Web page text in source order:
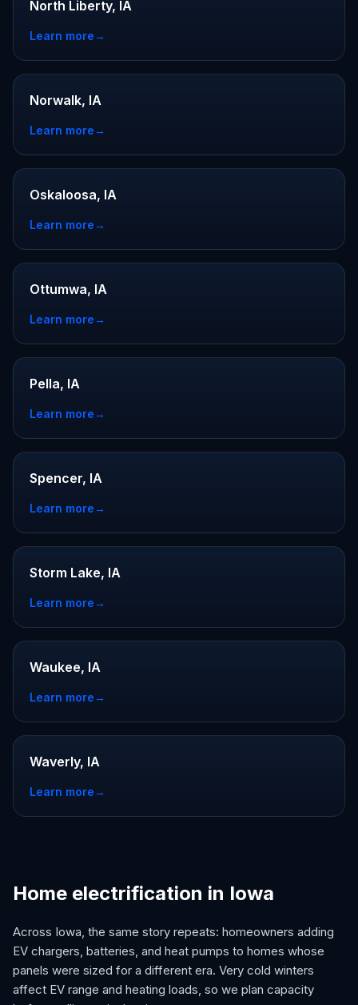
North Liberty, IA
Learn more→
Norwalk, IA
Learn more→
Oskaloosa, IA
Learn more→
Ottumwa, IA
Learn more→
Pella, IA
Learn more→
Spencer, IA
Learn more→
Storm Lake, IA
Learn more→
Waukee, IA
Learn more→
Waverly, IA
Learn more→
Home electrification in Iowa
Across Iowa, the same story repeats: homeowners adding
EV chargers, batteries, and heat pumps to homes whose
panels were sized for a different era. Very cold winters
affect EV range and heating loads, so we plan capacity